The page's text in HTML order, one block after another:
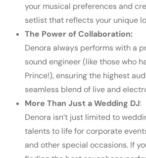
your musical preferences and
setlist that reflects your unique
The Power of Collaboration:
Denora always performs with a
sound engineer (like those who
Prince!), ensuring the highest
seamless blend of live and
More Than Just a Wedding DJ:
Denora isn’t just limited to
talents to life for corporate
and other special occasions. If